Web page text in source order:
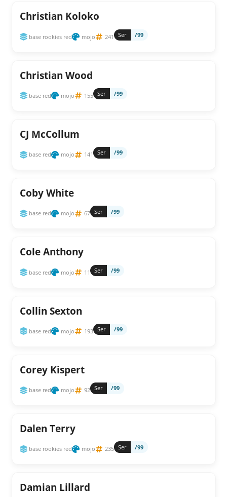
Christian Koloko
base rookies red mojo 241 Ser /99
Christian Wood
base red mojo 155 Ser /99
CJ McCollum
base red mojo 141 Ser /99
Coby White
base red mojo 67 Ser /99
Cole Anthony
base red mojo 11 Ser /99
Collin Sexton
base red mojo 193 Ser /99
Corey Kispert
base red mojo 92 Ser /99
Dalen Terry
base rookies red mojo 235 Ser /99
Damian Lillard